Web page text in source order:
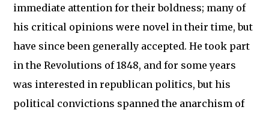
immediate attention for their boldness; many of
his critical opinions were novel in their time, but
have since been generally accepted. He took part
in the Revolutions of 1848, and for some years
was interested in republican politics, but his
political convictions spanned the anarchism of